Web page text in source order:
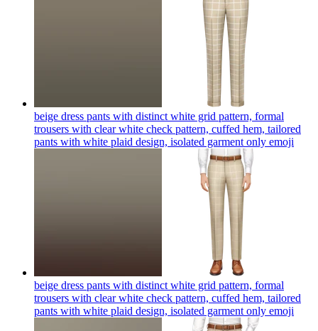
beige dress pants with distinct white grid pattern, formal
trousers with clear white check pattern, cuffed hem, tailored
pants with white plaid design, isolated garment only emoji
beige dress pants with distinct white grid pattern, formal
trousers with clear white check pattern, cuffed hem, tailored
pants with white plaid design, isolated garment only emoji